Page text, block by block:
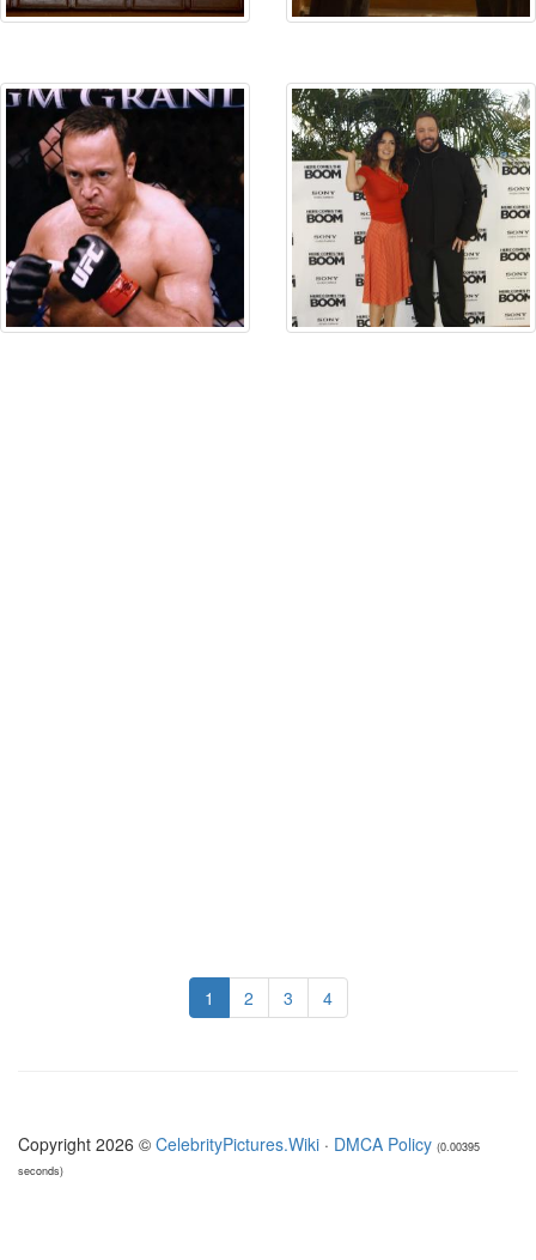
1 2 3 4
Copyright 2026 © CelebrityPictures.Wiki · DMCA Policy (0.00395
seconds)